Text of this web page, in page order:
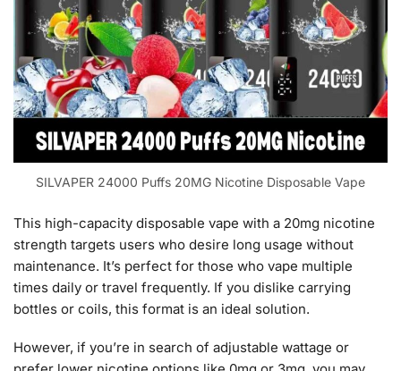
SILVAPER 24000 Puffs 20MG Nicotine Disposable Vape
This high-capacity disposable vape with a 20mg nicotine
strength targets users who desire long usage without
maintenance. It’s perfect for those who vape multiple
times daily or travel frequently. If you dislike carrying
bottles or coils, this format is an ideal solution.
However, if you’re in search of adjustable wattage or